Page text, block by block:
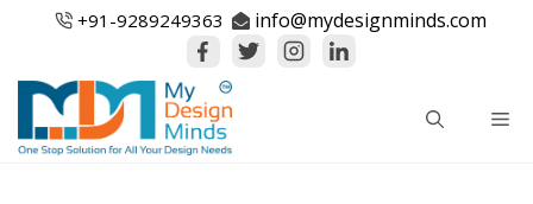
+91-9289249363 info@mydesignminds.com